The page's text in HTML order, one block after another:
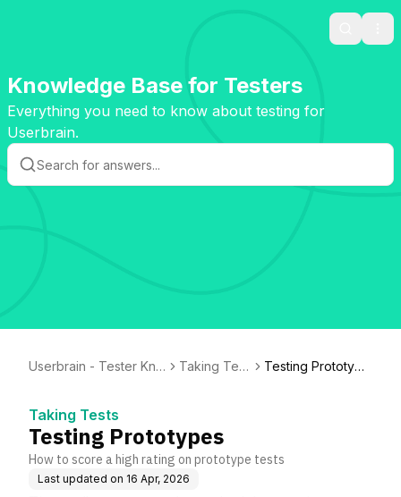
Search
Knowledge Base for Testers
Everything you need to know about testing for
Userbrain.
Userbrain - Tester Kno
Taking Test
Testing Prototype
Taking Tests
Testing Prototypes
How to score a high rating on prototype tests
Last updated on 16 Apr, 2026